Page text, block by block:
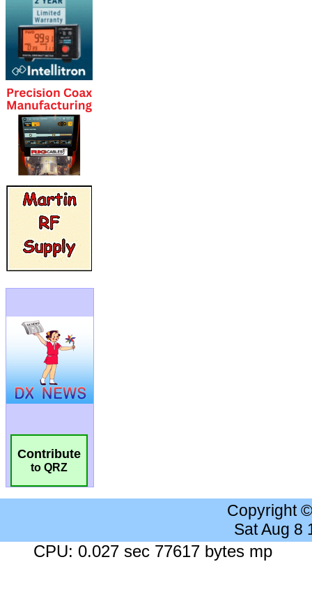
Contribute
to QRZ
Copyright
Sat Aug 8
CPU: 0.027 sec 77617 bytes mp